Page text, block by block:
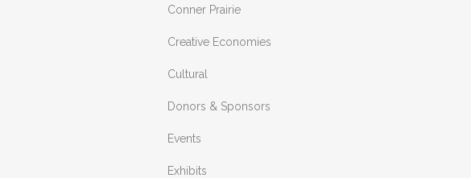
Conner Prairie
Creative Economies
Cultural
Donors & Sponsors
Events
Exhibits